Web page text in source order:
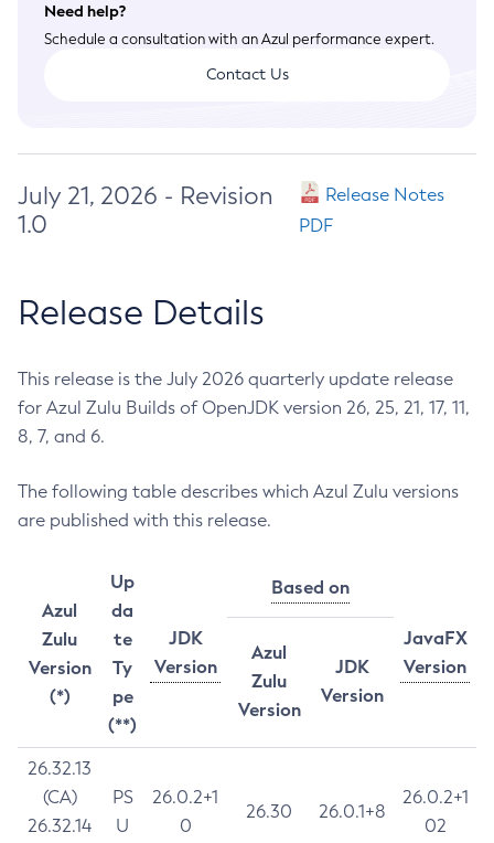
Need help?
Schedule a consultation with an Azul performance expert.
Contact Us
July 21, 2026 - Revision
1.0
Release Notes
PDF
Release Details
This release is the July 2026 quarterly update release
for Azul Zulu Builds of OpenJDK version 26, 25, 21, 17, 11,
8, 7, and 6.
The following table describes which Azul Zulu versions
are published with this release.
Azul
Zulu
Version
(*)
Up
da
te
Ty
pe
(**)
JDK
Version
Based on
JavaFX
Version
Azul
Zulu
Version
JDK
Version
26.32.13
(CA)
26.32.14
PS
U
26.0.2+1
0
26.30 26.0.1+8
26.0.2+1
02